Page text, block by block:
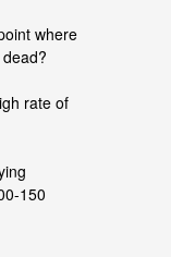
where
rate of
150